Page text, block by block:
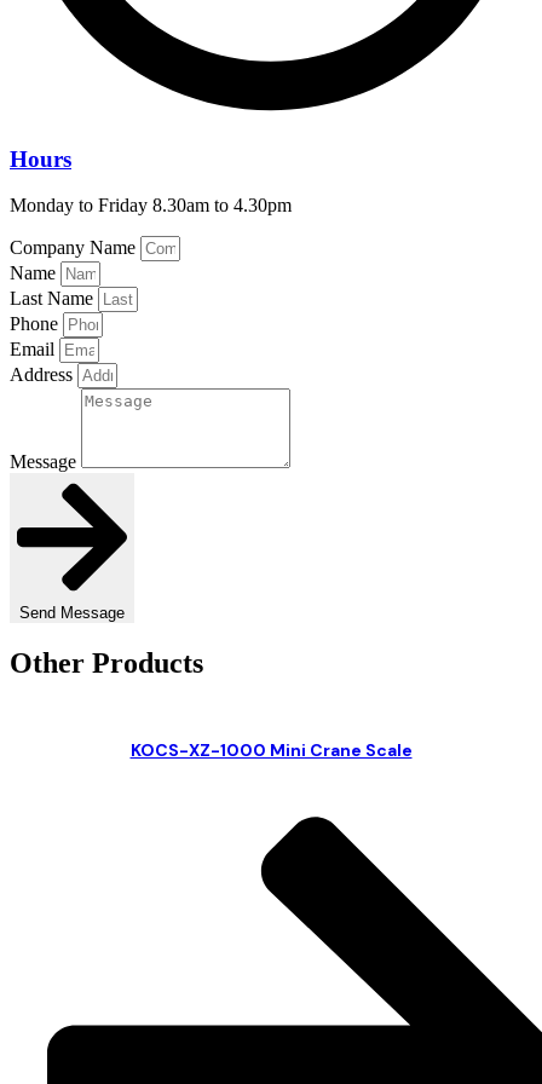
Hours
Monday to Friday 8.30am to 4.30pm
Company Name
Name
Last Name
Phone
Email
Address
Message
Send Message
Other Products
KOCS-XZ-1000 Mini Crane Scale